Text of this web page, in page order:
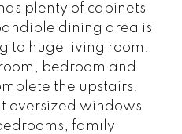
plenty of cabinets
dining area is
to huge living room.
bedroom and
the upstairs.
oversized windows
family